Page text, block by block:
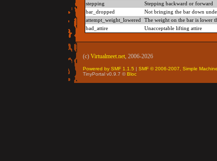
stepping
Stepping backward or forward
bar_dropped
Not bringing the bar down
attempt_weight_lowered
The weight on the bar is lower
bad_attire
Unacceptable lifting attire
(c) Virtualmeet.net, 2006-2026
Powered by SMF 1.1.5 | SMF © 2006-2007, Simple
TinyPortal v0.9.7 ©Bloc